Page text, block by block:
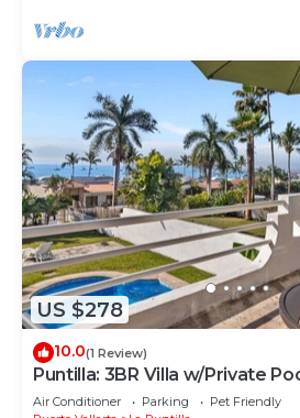
US $278
10.0(1 Review)
Puntilla: 3BR Villa w/Private
Air Conditioner Parking
Pet Friendly